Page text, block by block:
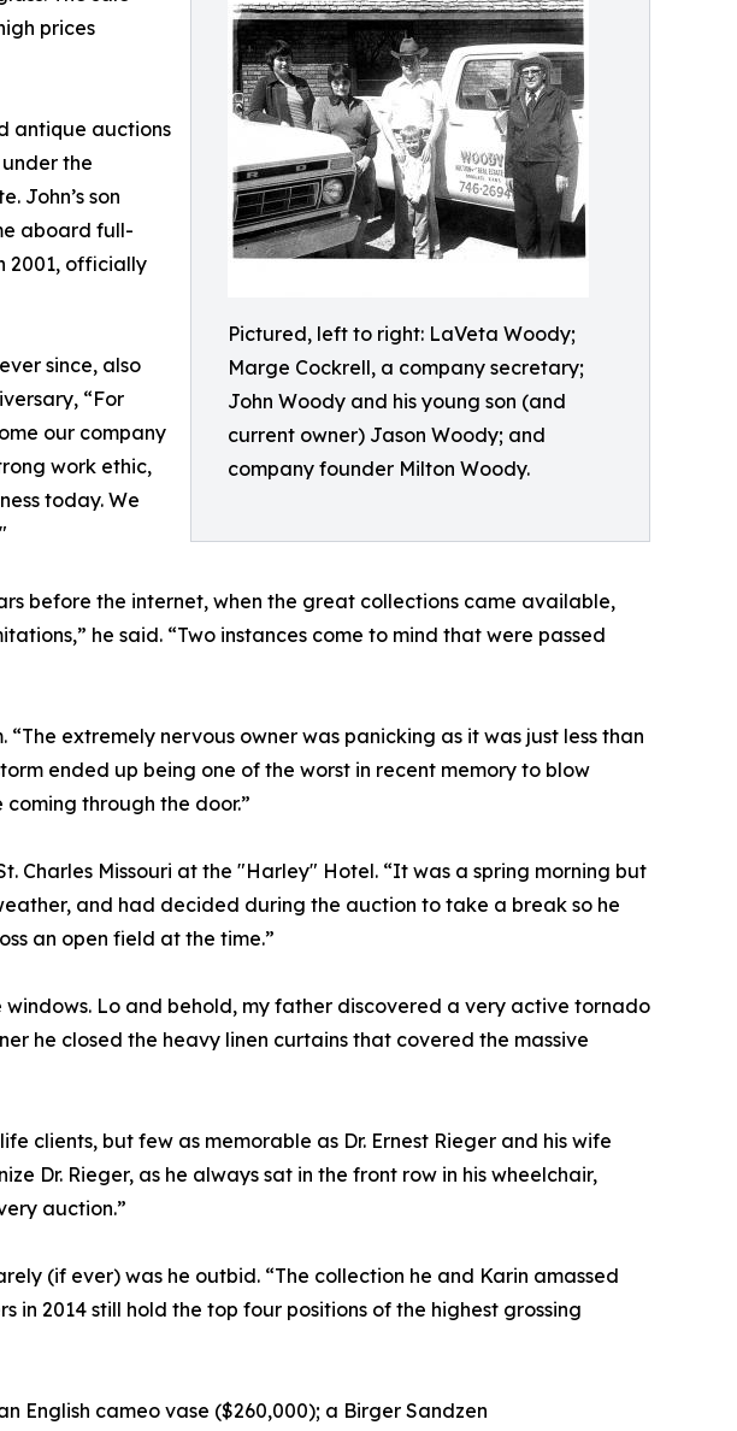
Pictured, left to right: LaVeta Woody;
Marge Cockrell, a company secretary;
John Woody and his young son (and
current owner) Jason Woody; and
company founder Milton Woody.
prices
antique auctions
the
John’s son
aboard full-
2001, officially
since, also
“For
our company
work ethic,
today. We
before the internet, when the great collections came available,
he said. “Two instances come to mind that were passed
extremely nervous owner was panicking as it was just less than
ended up being one of the worst in recent memory to blow
through the door.”
Charles Missouri at the "Harley" Hotel. “It was a spring morning but
and had decided during the auction to take a break so he
an open field at the time.”
Lo and behold, my father discovered a very active tornado
he closed the heavy linen curtains that covered the massive
clients, but few as memorable as Dr. Ernest Rieger and his wife
Dr. Rieger, as he always sat in the front row in his wheelchair,
auction.”
(if ever) was he outbid. “The collection he and Karin amassed
2014 still hold the top four positions of the highest grossing
English cameo vase ($260,000); a Birger Sandzen